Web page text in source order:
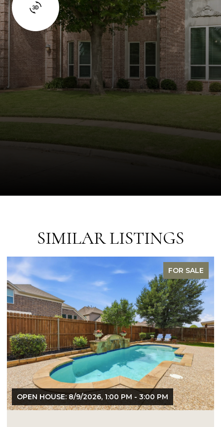
SIMILAR LISTINGS
FOR SALE
OPEN HOUSE: 8/9/2026, 1:00 PM - 3:00 PM